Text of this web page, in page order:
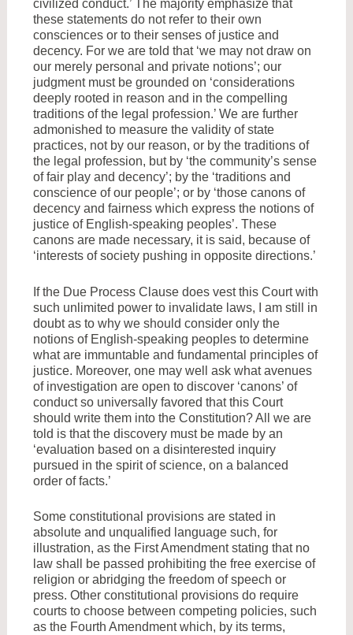
civilized conduct.’ The majority emphasize that
these statements do not refer to their own
consciences or to their senses of justice and
decency. For we are told that ‘we may not draw on
our merely personal and private notions’; our
judgment must be grounded on ‘considerations
deeply rooted in reason and in the compelling
traditions of the legal profession.’ We are further
admonished to measure the validity of state
practices, not by our reason, or by the traditions of
the legal profession, but by ‘the community’s sense
of fair play and decency’; by the ‘traditions and
conscience of our people’; or by ‘those canons of
decency and fairness which express the notions of
justice of English-speaking peoples’. These
canons are made necessary, it is said, because of
‘interests of society pushing in opposite directions.’
If the Due Process Clause does vest this Court with
such unlimited power to invalidate laws, I am still in
doubt as to why we should consider only the
notions of English-speaking peoples to determine
what are immuntable and fundamental principles of
justice. Moreover, one may well ask what avenues
of investigation are open to discover ‘canons’ of
conduct so universally favored that this Court
should write them into the Constitution? All we are
told is that the discovery must be made by an
‘evaluation based on a disinterested inquiry
pursued in the spirit of science, on a balanced
order of facts.’
Some constitutional provisions are stated in
absolute and unqualified language such, for
illustration, as the First Amendment stating that no
law shall be passed prohibiting the free exercise of
religion or abridging the freedom of speech or
press. Other constitutional provisions do require
courts to choose between competing policies, such
as the Fourth Amendment which, by its terms,